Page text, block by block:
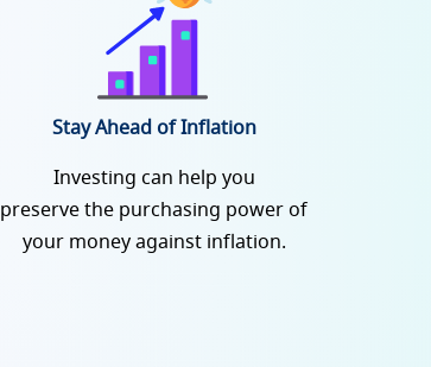
Stay Ahead of Inflation
Investing can help you
preserve the purchasing power of
your money against inflation.